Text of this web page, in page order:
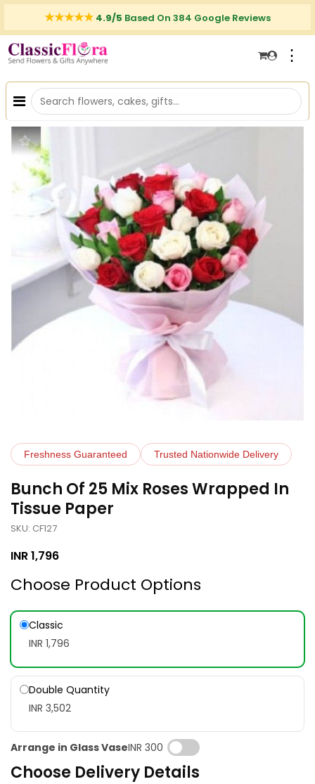
4.9/5 Based On 384 Google Reviews
⋮
Freshness Guaranteed Trusted Nationwide Delivery
Bunch Of 25 Mix Roses Wrapped In
Tissue Paper
SKU: CF127
INR1,796
Choose Product Options
Classic
INR 1,796
Double Quantity
INR 3,502
Arrange in Glass VaseINR 300
Choose Delivery Details